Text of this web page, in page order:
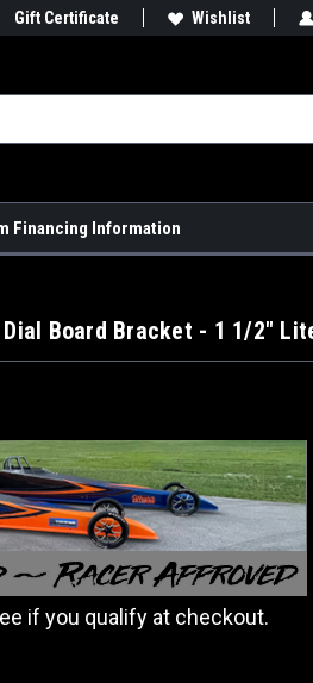
Gift Certificate Wishlist
Financing Information
Dial Board Bracket - 1 1/2"
if you qualify at checkout.